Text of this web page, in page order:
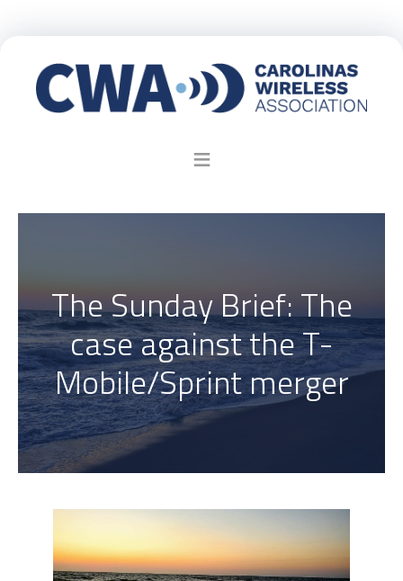
The Sunday Brief: The
case against the T-
Mobile/Sprint merger